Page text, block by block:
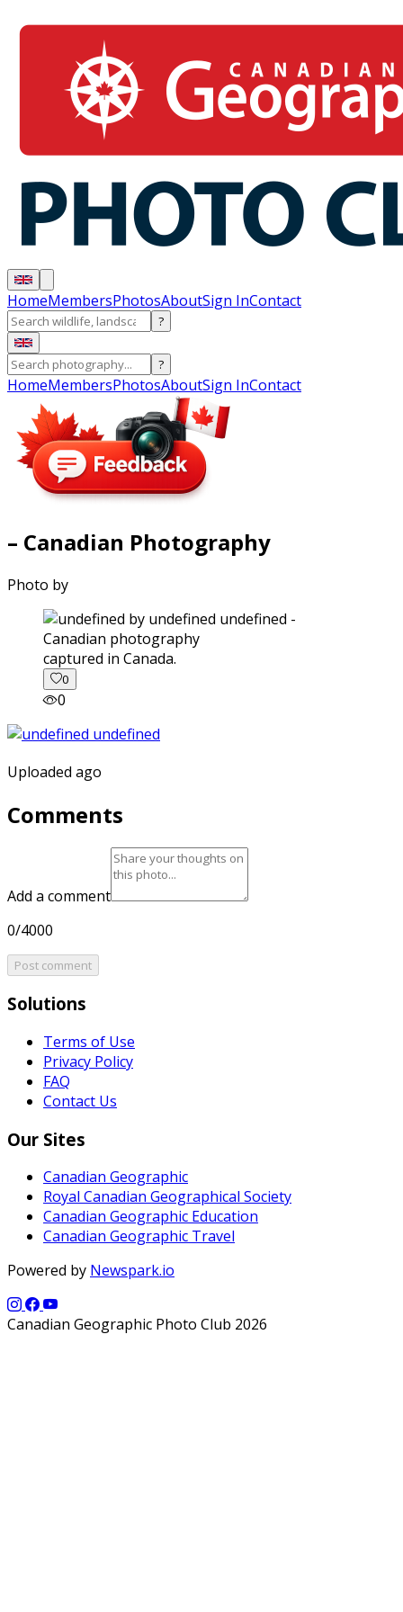
HomeMembersPhotosAboutSign InContact
?
?
HomeMembersPhotosAboutSign InContact
– Canadian Photography
Photo by
captured in Canada.
0
0
Uploaded ago
Comments
Add a comment
0/4000
Post comment
Solutions
Terms of Use
Privacy Policy
FAQ
Contact Us
Our Sites
Canadian Geographic
Royal Canadian Geographical Society
Canadian Geographic Education
Canadian Geographic Travel
Powered by Newspark.io
Canadian Geographic Photo Club 2026